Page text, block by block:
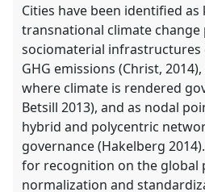
Cities have been identified
transnational climate change
sociomaterial infrastructures
GHG emissions (Christ,
where climate is rendered
Betsill 2013), and as nodal
hybrid and polycentric
governance (Hakelberg
for recognition on the global
normalization and